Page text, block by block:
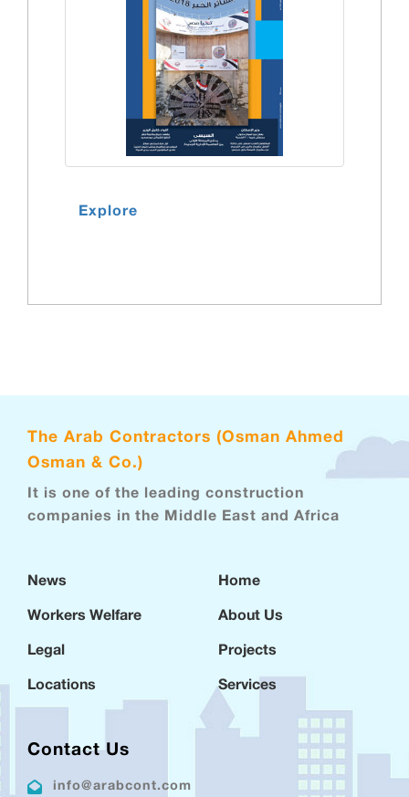
Explore
The Arab Contractors (Osman Ahmed
Osman & Co.)
It is one of the leading construction
companies in the Middle East and Africa
News
Workers Welfare
Legal
Locations
Home
About Us
Projects
Services
Contact Us
info@arabcont.com